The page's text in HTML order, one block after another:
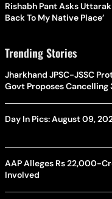
Rishabh Pant Asks
Back To My Native Place’
Trending Stories
Jharkhand JPSC-JSSC
Govt Proposes Cancelling
Day In Pics: August 09,
AAP Alleges Rs 22,000-
Involved